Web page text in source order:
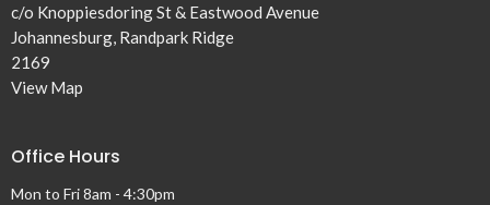
c/o Knoppiesdoring St & Eastwood Avenue
Johannesburg, Randpark Ridge
2169
View Map
Office Hours
Mon to Fri 8am - 4:30pm